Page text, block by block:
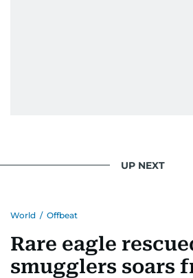
UP NEXT
World / Offbeat
Rare eagle
smugglers soars